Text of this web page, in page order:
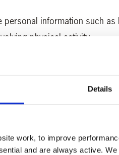
Details
work, to improve
and are always active.
personal information such
physical activity.
so that YAA can
is an age restriction on